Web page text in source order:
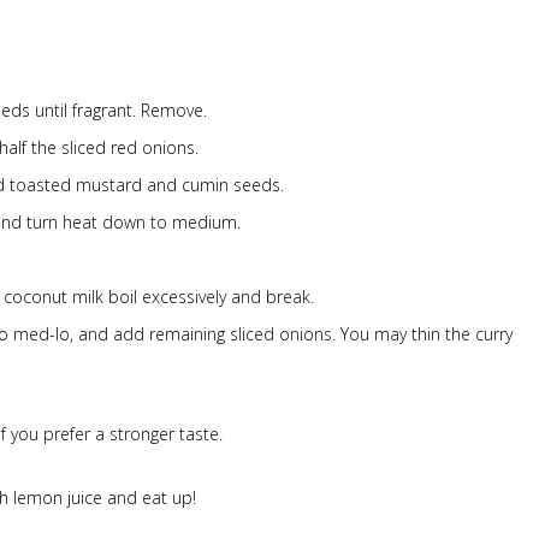
until fragrant. Remove.
the sliced red onions.
toasted mustard and cumin seeds.
turn heat down to medium.
milk boil excessively and break.
lo, and add remaining sliced onions. You may thin the curry
you prefer a stronger taste.
lemon juice and eat up!